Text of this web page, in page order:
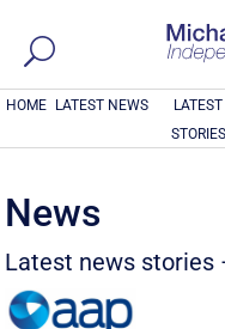
HOME LATEST NEWS
LATEST
STORIES
News
Latest news stories